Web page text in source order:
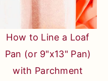
How to Line a Loaf
Pan (or 9"x13" Pan)
with Parchment